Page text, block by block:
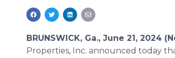
BRUNSWICK, Ga., June 21, 2024
Properties, Inc. announced today